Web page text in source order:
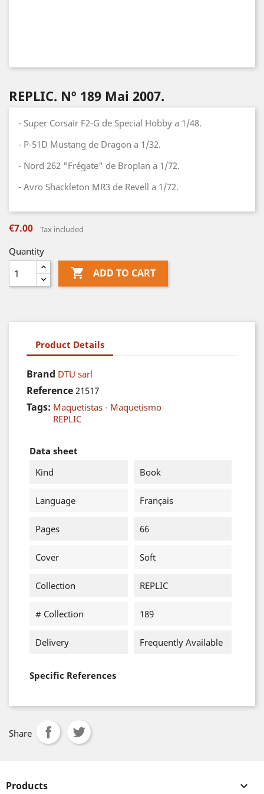
REPLIC. Nº 189 Mai 2007.
- Super Corsair F2-G de Special Hobby a 1/48.
- P-51D Mustang de Dragon a 1/32.
- Nord 262 "Frégate" de Broplan a 1/72.
- Avro Shackleton MR3 de Revell a 1/72.
€7.00 Tax included
Quantity
 ADD TO CART
Product Details
Brand DTU sarl
Reference 21517
Tags: Maquetistas - Maquetismo
REPLIC
Data sheet
Kind
Book
Language Français
Pages 66
Cover Soft
Collection REPLIC
# Collection 189
Delivery Frequently Available
Specific References
Share
Products 